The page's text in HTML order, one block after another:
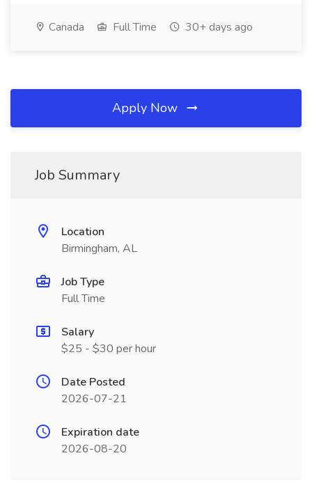
Canada Full Time 30+ days ago
Apply Now
Job Summary
Location
Birmingham, AL
Job Type
Full Time
Salary
$25 - $30 per hour
Date Posted
2026-07-21
Expiration date
2026-08-20